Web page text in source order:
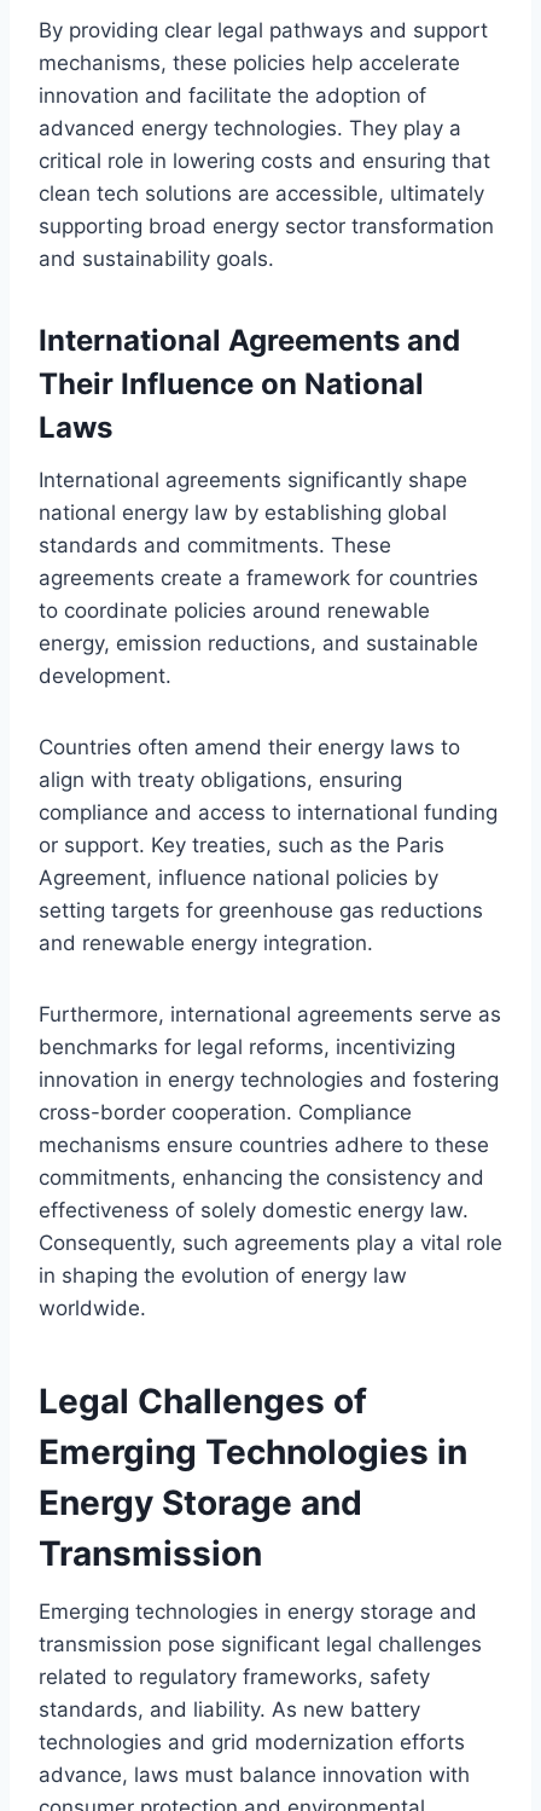
By providing clear legal pathways and support
mechanisms, these policies help accelerate
innovation and facilitate the adoption of
advanced energy technologies. They play a
critical role in lowering costs and ensuring that
clean tech solutions are accessible, ultimately
supporting broad energy sector transformation
and sustainability goals.
International Agreements and
Their Influence on National
Laws
International agreements significantly shape
national energy law by establishing global
standards and commitments. These
agreements create a framework for countries
to coordinate policies around renewable
energy, emission reductions, and sustainable
development.
Countries often amend their energy laws to
align with treaty obligations, ensuring
compliance and access to international funding
or support. Key treaties, such as the Paris
Agreement, influence national policies by
setting targets for greenhouse gas reductions
and renewable energy integration.
Furthermore, international agreements serve as
benchmarks for legal reforms, incentivizing
innovation in energy technologies and fostering
cross-border cooperation. Compliance
mechanisms ensure countries adhere to these
commitments, enhancing the consistency and
effectiveness of solely domestic energy law.
Consequently, such agreements play a vital role
in shaping the evolution of energy law
worldwide.
Legal Challenges of
Emerging Technologies in
Energy Storage and
Transmission
Emerging technologies in energy storage and
transmission pose significant legal challenges
related to regulatory frameworks, safety
standards, and liability. As new battery
technologies and grid modernization efforts
advance, laws must balance innovation with